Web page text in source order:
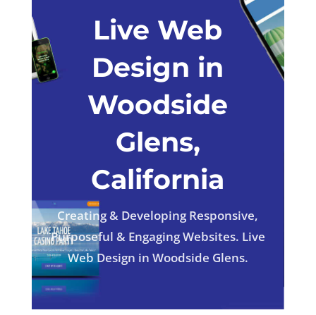
Live Web
Design in
Woodside
Glens,
California
Creating & Developing Responsive,
Purposeful & Engaging Websites. Live
Web Design in Woodside Glens.